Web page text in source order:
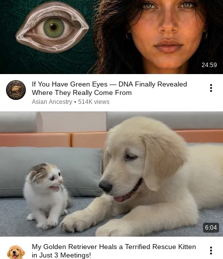
24:59
If You Have Green Eyes — DNA Finally Revealed
Where They Really Come From
Asian Ancestry • 514K views
6:04
My Golden Retriever Heals a Terrified Rescue Kitten
in Just 3 Meetings!